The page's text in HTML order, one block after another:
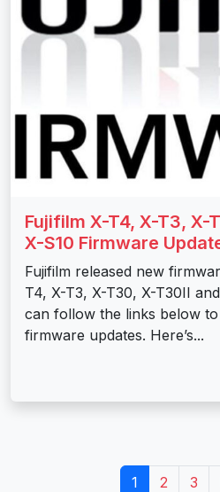
Fujifilm X-T4, X-T3, X-
X-S10 Firmware
Fujifilm released new
T4, X-T3, X-T30, X-T30II
can follow the links below
firmware updates. Here’s...
1 2 3